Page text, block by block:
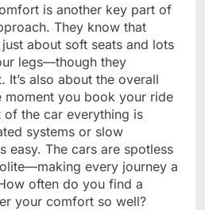
is another key part of
They know that
about soft seats and lots
legs—though they
also about the overall
moment you book your ride
the car everything is
systems or slow
easy. The cars are spotless
every journey a
often do you find a
your comfort so well?